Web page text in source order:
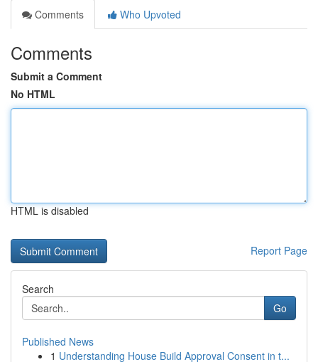
Comments
Who Upvoted
Comments
Submit a Comment
No HTML
HTML is disabled
Report Page
Search
Go
Published News
1 Understanding House Build Approval Consent in t...